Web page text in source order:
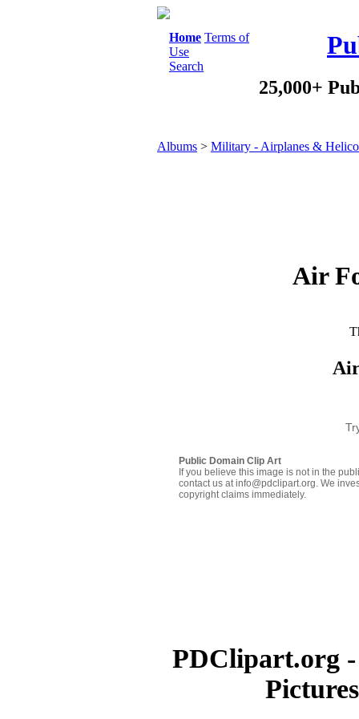
Home Terms of
Use
Search
25,000+
Albums > Military - Airplanes &
Air
Public Domain Clip Art
If you believe this image is not in the
contact us at info@pdclipart.org. We
copyright claims immediately.
PDClipart.org